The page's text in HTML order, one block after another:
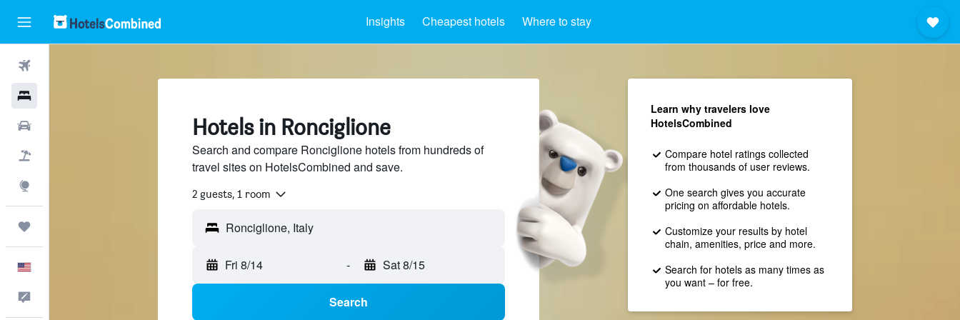
Insights Cheapest hotels Where to stay
Hotels in Ronciglione
Search and compare Ronciglione hotels from hundreds of
travel sites on HotelsCombined and save.
2 guests, 1 room
Fri 8/14 - Sat 8/15
Search
Learn why travelers love
HotelsCombined
Compare hotel ratings collected
from thousands of user reviews.
One search gives you accurate
pricing on affordable hotels.
Customize your results by hotel
chain, amenities, price and more.
Search for hotels as many times as
you want – for free.